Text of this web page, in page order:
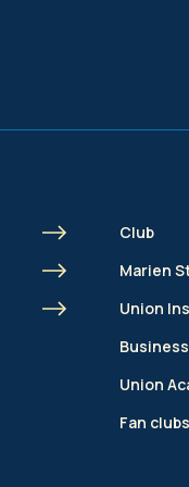
Club
Marien
Union
Business
Union
Fan clubs